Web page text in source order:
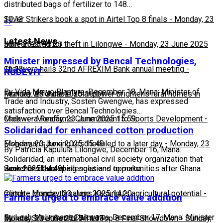
10:13
Silver Strikers book a spot in Airtel Top 8 finals - Monday, 23
June 2025 16:25
Man arrested for theft in Lilongwe - Monday, 23 June 2025
16:13
Chakwera hails 32nd AFREXIM Bank annual meeting -
Monday, 23 June 2025 16:04
Feature: Affordable solar power brightens rural homes in
Malawi-Monday, 23 June 2025 15:59
Chakwera Reaffirms Commitment to Sports Development -
Monday, 23 June 2025 15:49
Fisherman's boxing rescheduled to a later day - Monday, 23
June 2025 14:49
Scorchers face challenges and opportunities after Ghana
match-Monday, 23 June 2025 14:20
Climate change threatens Kasungu’s agricultural potential -
Monday, 23 June 2025 14:03
Bullets, Silver Set for Airtel Top 8 Final Showdown- Sunday,
distributed bags of fertilizer to 148…
Latest News
Minister impressed by Bencal Technologies,
RUDEVIT
By Vida Msiyo Blantyre, December 18, Mana: Minister of
Trade and Industry, Sosten Gwengwe, has expressed
satisfaction over Bencal Technologies…
Solidaridad for enhanced cotton production
By Patricia Kapulula Lilongwe, December 16, Mana:
Solidaridad, an international civil society organization that
works on developing solutions to make…
Farmers urged to embrace value addition
By Leah Malimbasa Chikwawa, December 17, Mana: Minister